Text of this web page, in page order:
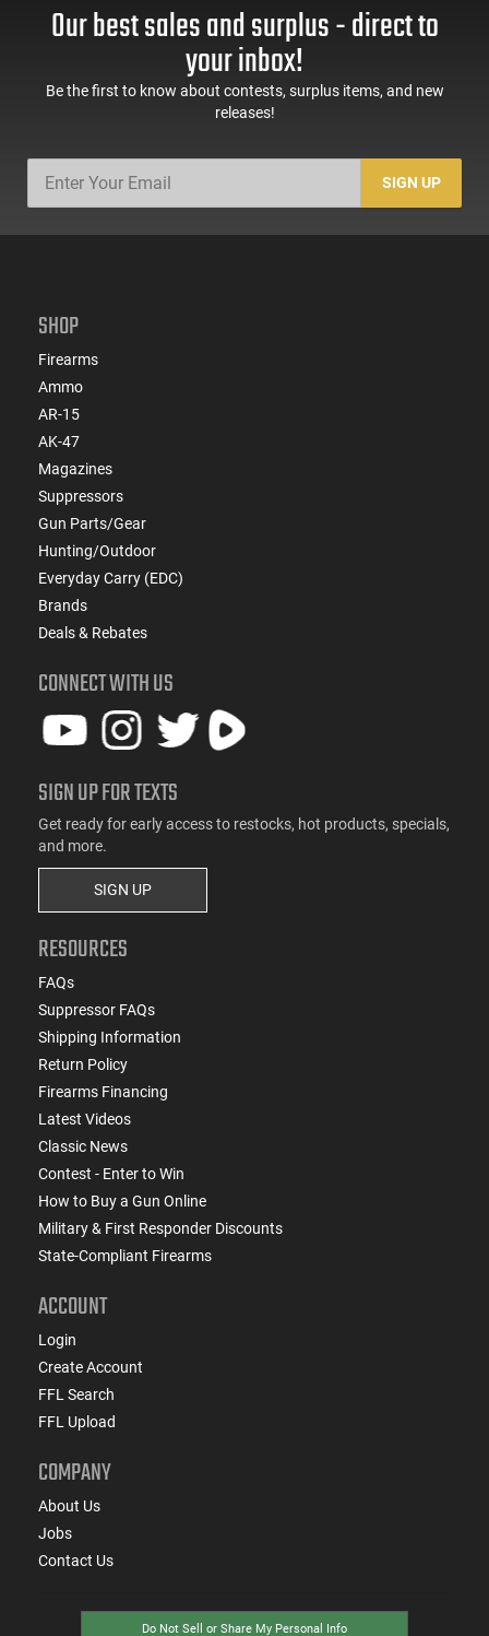
Our best sales and surplus - direct to
your inbox!
Be the first to know about contests, surplus items, and new
releases!
SIGN UP
SHOP
Firearms
Ammo
AR-15
AK-47
Magazines
Suppressors
Gun Parts/Gear
Hunting/Outdoor
Everyday Carry (EDC)
Brands
Deals & Rebates
CONNECT WITH US
SIGN UP FOR TEXTS
Get ready for early access to restocks, hot products, specials,
and more.
SIGN UP
RESOURCES
FAQs
Suppressor FAQs
Shipping Information
Return Policy
Firearms Financing
Latest Videos
Classic News
Contest - Enter to Win
How to Buy a Gun Online
Military & First Responder Discounts
State-Compliant Firearms
ACCOUNT
Login
Create Account
FFL Search
FFL Upload
COMPANY
About Us
Jobs
Contact Us
Do Not Sell or Share My Personal Info